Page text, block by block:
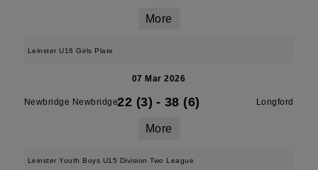
More
Leinster U16 Girls Plate
07 Mar 2026
Newbridge Newbridge22 (3) - 38 (6) Longford
More
Leinster Youth Boys U15 Division Two League